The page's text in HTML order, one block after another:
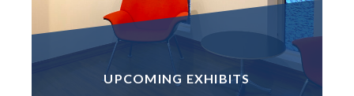
UPCOMING EXHIBITS